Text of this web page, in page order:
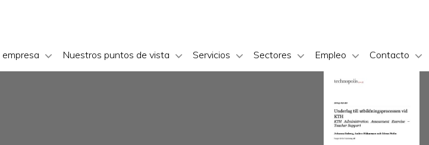
Nuestros puntos de vista Servicios Sectores Empleo Contacto